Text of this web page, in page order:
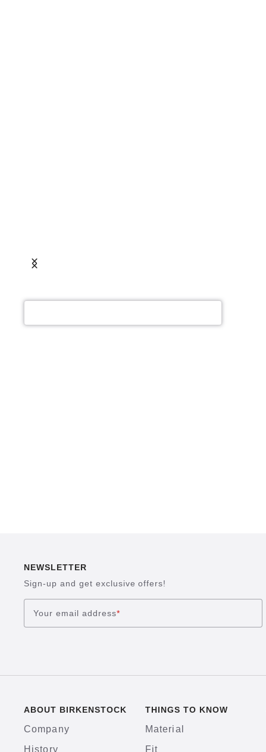
NEWSLETTER
Sign-up and get exclusive offers!
Your email address*
ABOUT BIRKENSTOCK
Company
History
THINGS TO KNOW
Material
Fit